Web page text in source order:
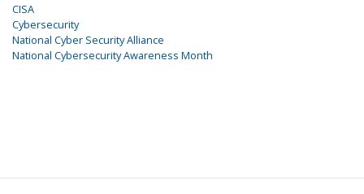
CISA
Cybersecurity
National Cyber Security Alliance
National Cybersecurity Awareness Month